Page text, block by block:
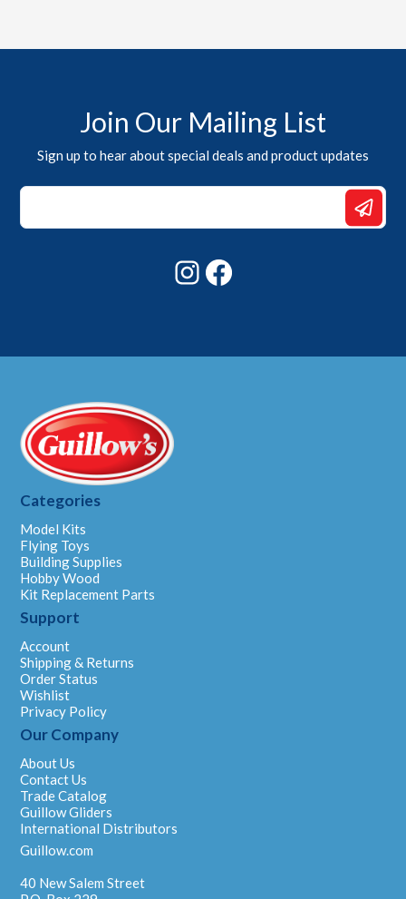
Join Our Mailing List
Sign up to hear about special deals and product updates
Email
*
Instagram
Categories
Model Kits
Flying Toys
Building Supplies
Hobby Wood
Kit Replacement Parts
Support
Account
Shipping & Returns
Order Status
Wishlist
Privacy Policy
Our Company
About Us
Contact Us
Trade Catalog
Guillow Gliders
International Distributors
Guillow.com
40 New Salem Street